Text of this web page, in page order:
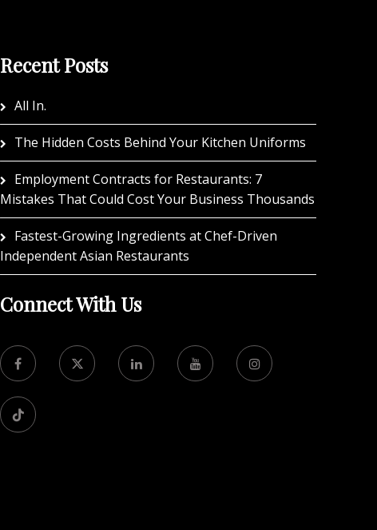
Recent Posts
All In.
The Hidden Costs Behind Your Kitchen Uniforms
Employment Contracts for Restaurants: 7
Mistakes That Could Cost Your Business Thousands
Fastest-Growing Ingredients at Chef-Driven
Independent Asian Restaurants
Connect With Us